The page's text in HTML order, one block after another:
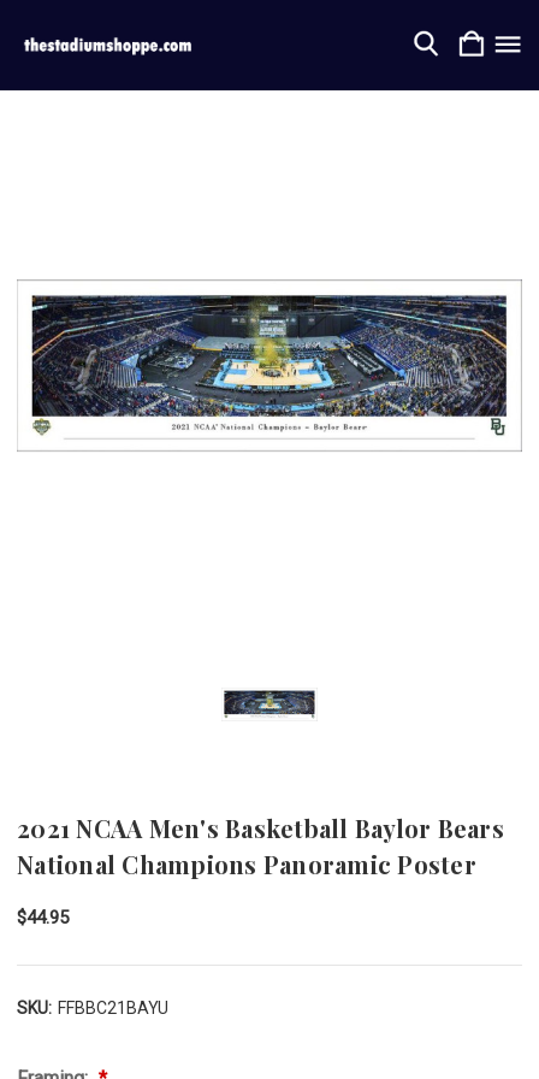
2021 NCAA Men's Basketball Baylor Bears
National Champions Panoramic Poster
$44.95
SKU: FFBBC21BAYU